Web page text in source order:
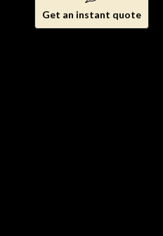
Get an instant quote